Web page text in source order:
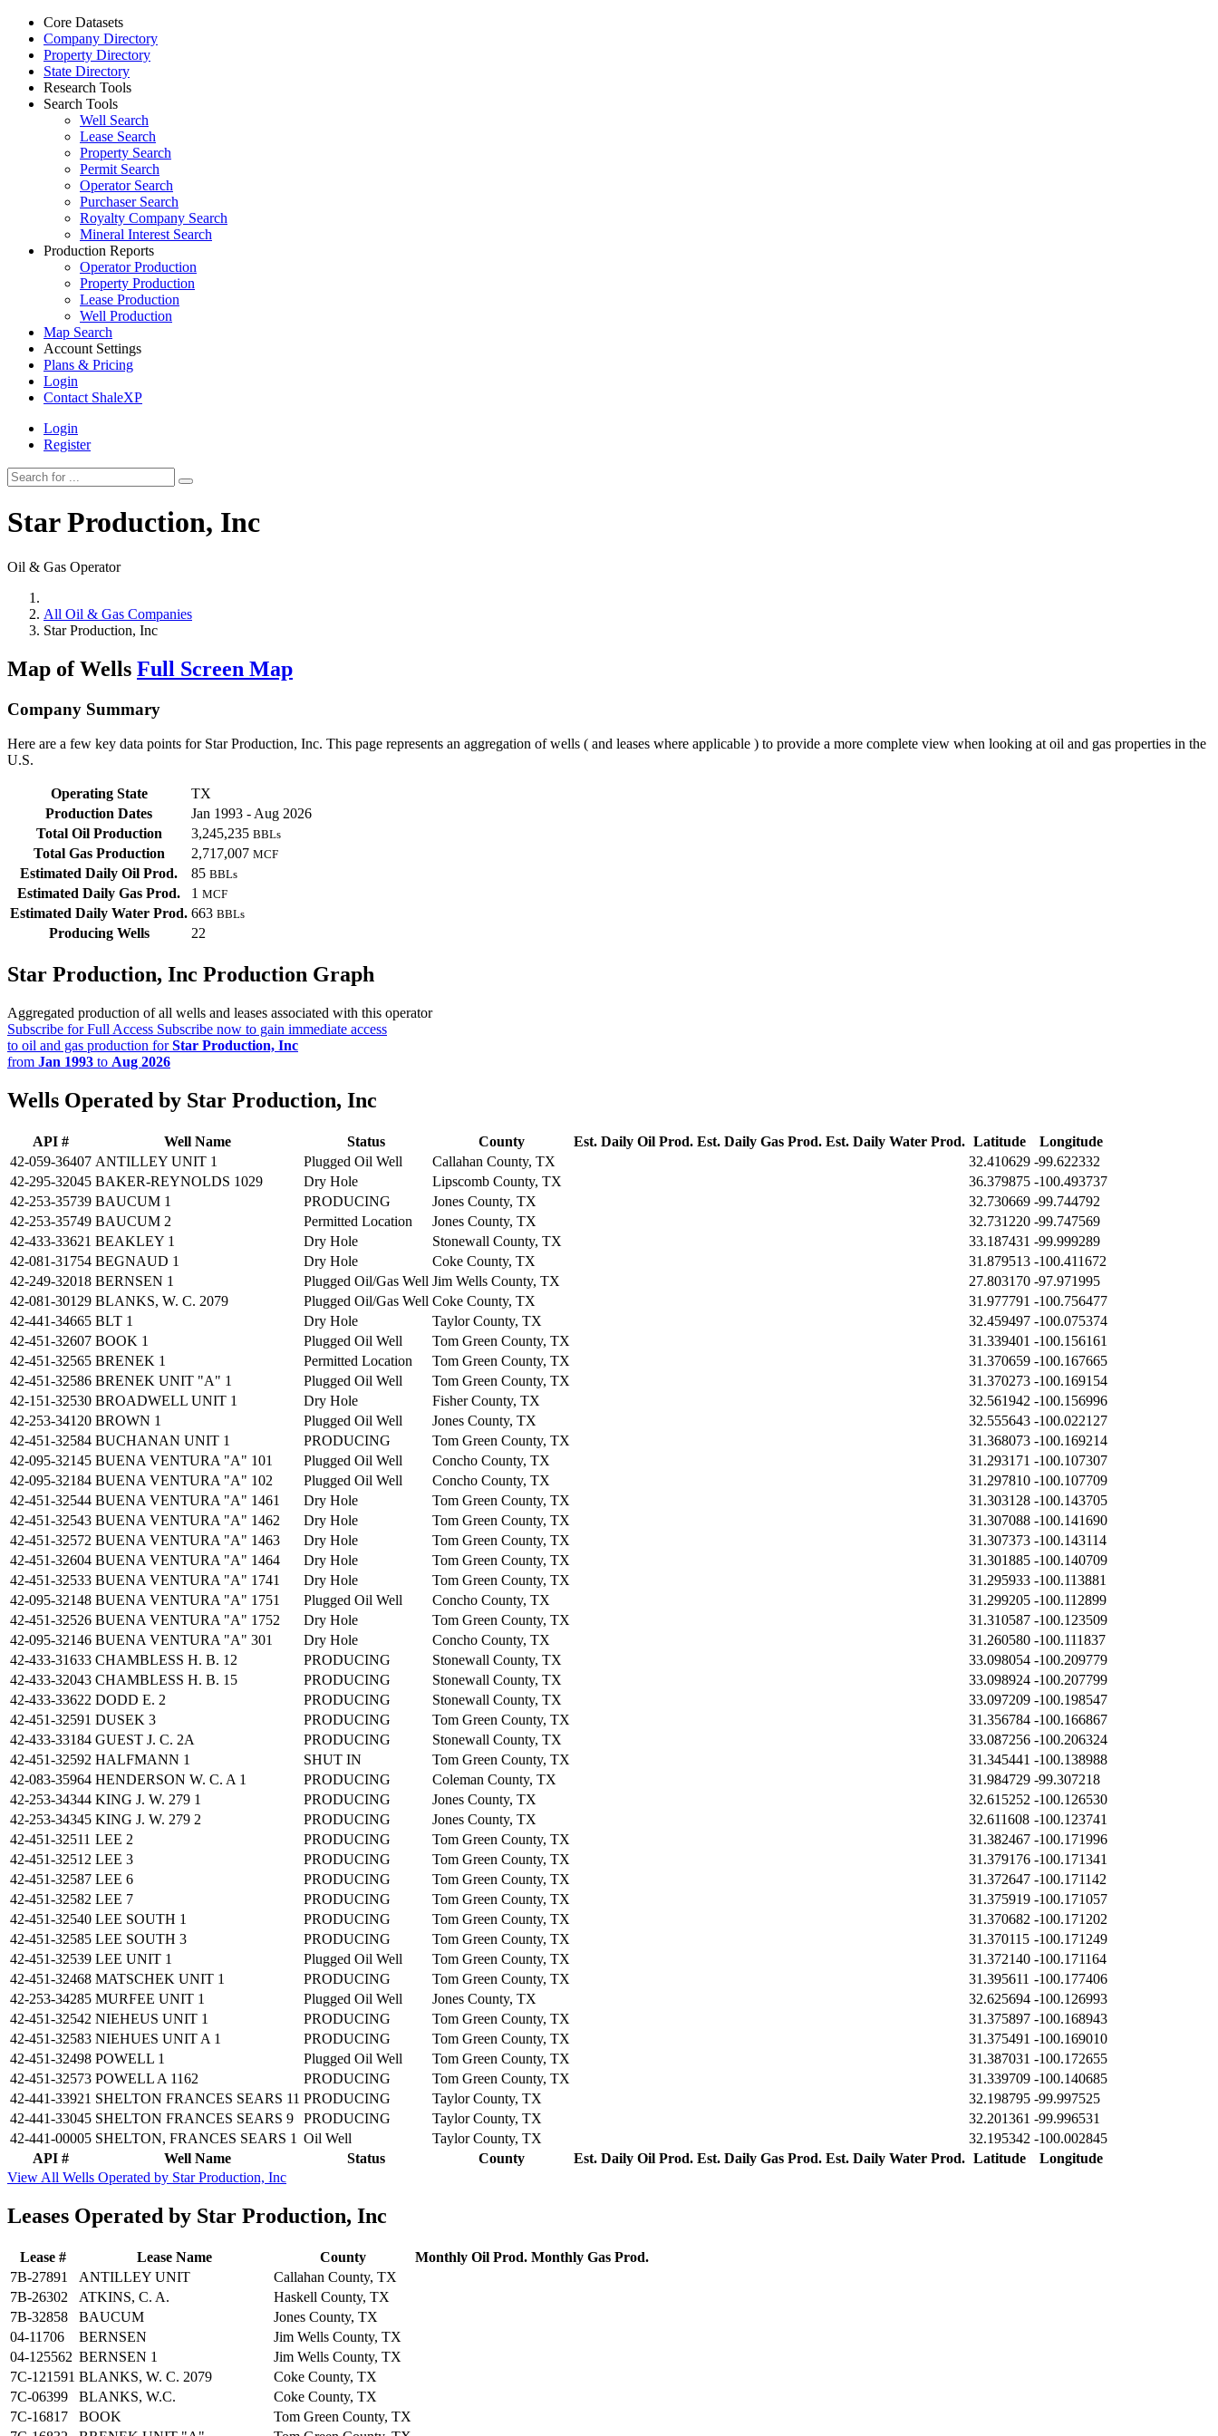
Core Datasets
Company Directory
Property Directory
State Directory
Research Tools
Search Tools
Well Search
Lease Search
Property Search
Permit Search
Operator Search
Purchaser Search
Royalty Company Search
Mineral Interest Search
Production Reports
Operator Production
Property Production
Lease Production
Well Production
Map Search
Account Settings
Plans & Pricing
Login
Contact ShaleXP
Login
Register
Star Production, Inc
Oil & Gas Operator
All Oil & Gas Companies
Star Production, Inc
Map of Wells Full Screen Map
Company Summary
Here are a few key data points for Star Production, Inc. This page represents an aggregation of wells ( and leases where applicable ) to provide a more complete view when looking at oil and gas properties in the
U.S.
Operating State
TX
Production Dates
Jan 1993 - Aug 2026
Total Oil Production
3,245,235 BBLs
Total Gas Production 2,717,007 MCF
Estimated Daily Oil Prod. 85 BBLs
Estimated Daily Gas Prod. 1 MCF
Estimated Daily Water Prod. 663 BBLs
Producing Wells 22
Star Production, Inc Production Graph
Aggregated production of all wells and leases associated with this operator
Subscribe for Full Access Subscribe now to gain immediate access
to oil and gas production forStar Production, Inc
from Jan 1993 to Aug 2026
Wells Operated by Star Production, Inc
API # Well Name Status County Est. Daily Oil Prod. Est. Daily Gas Prod. Est. Daily Water Prod. Latitude Longitude
API # Well Name Status County Est. Daily Oil Prod. Est. Daily Gas Prod. Est. Daily Water Prod. Latitude Longitude
42-059-36407 ANTILLEY UNIT 1 Plugged Oil Well Callahan County, TX 32.410629 -99.622332
42-295-32045 BAKER-REYNOLDS 1029 Dry Hole Lipscomb County, TX 36.379875 -100.493737
42-253-35739 BAUCUM 1 PRODUCING Jones County, TX 32.730669 -99.744792
42-253-35749 BAUCUM 2 Permitted Location Jones County, TX 32.731220 -99.747569
42-433-33621 BEAKLEY 1 Dry Hole Stonewall County, TX 33.187431 -99.999289
42-081-31754 BEGNAUD 1 Dry Hole Coke County, TX 31.879513 -100.411672
42-249-32018 BERNSEN 1 Plugged Oil/Gas Well Jim Wells County, TX 27.803170 -97.971995
42-081-30129 BLANKS, W. C. 2079 Plugged Oil/Gas Well Coke County, TX 31.977791 -100.756477
42-441-34665 BLT 1 Dry Hole Taylor County, TX 32.459497 -100.075374
42-451-32607 BOOK 1 Plugged Oil Well Tom Green County, TX 31.339401 -100.156161
42-451-32565 BRENEK 1 Permitted Location Tom Green County, TX 31.370659 -100.167665
42-451-32586 BRENEK UNIT "A" 1 Plugged Oil Well Tom Green County, TX 31.370273 -100.169154
42-151-32530 BROADWELL UNIT 1 Dry Hole Fisher County, TX 32.561942 -100.156996
42-253-34120 BROWN 1 Plugged Oil Well Jones County, TX 32.555643 -100.022127
42-451-32584 BUCHANAN UNIT 1 PRODUCING Tom Green County, TX 31.368073 -100.169214
42-095-32145 BUENA VENTURA "A" 101 Plugged Oil Well Concho County, TX 31.293171 -100.107307
42-095-32184 BUENA VENTURA "A" 102 Plugged Oil Well Concho County, TX 31.297810 -100.107709
42-451-32544 BUENA VENTURA "A" 1461 Dry Hole Tom Green County, TX 31.303128 -100.143705
42-451-32543 BUENA VENTURA "A" 1462 Dry Hole Tom Green County, TX 31.307088 -100.141690
42-451-32572 BUENA VENTURA "A" 1463 Dry Hole Tom Green County, TX 31.307373 -100.143114
42-451-32604 BUENA VENTURA "A" 1464 Dry Hole Tom Green County, TX 31.301885 -100.140709
42-451-32533 BUENA VENTURA "A" 1741 Dry Hole Tom Green County, TX 31.295933 -100.113881
42-095-32148 BUENA VENTURA "A" 1751 Plugged Oil Well Concho County, TX 31.299205 -100.112899
42-451-32526 BUENA VENTURA "A" 1752 Dry Hole Tom Green County, TX 31.310587 -100.123509
42-095-32146 BUENA VENTURA "A" 301 Dry Hole Concho County, TX 31.260580 -100.111837
42-433-31633 CHAMBLESS H. B. 12 PRODUCING Stonewall County, TX 33.098054 -100.209779
42-433-32043 CHAMBLESS H. B. 15 PRODUCING Stonewall County, TX 33.098924 -100.207799
42-433-33622 DODD E. 2 PRODUCING Stonewall County, TX 33.097209 -100.198547
42-451-32591 DUSEK 3 PRODUCING Tom Green County, TX 31.356784 -100.166867
42-433-33184 GUEST J. C. 2A PRODUCING Stonewall County, TX 33.087256 -100.206324
42-451-32592 HALFMANN 1 SHUT IN Tom Green County, TX 31.345441 -100.138988
42-083-35964 HENDERSON W. C. A 1 PRODUCING Coleman County, TX 31.984729 -99.307218
42-253-34344 KING J. W. 279 1 PRODUCING Jones County, TX 32.615252 -100.126530
42-253-34345 KING J. W. 279 2 PRODUCING Jones County, TX 32.611608 -100.123741
42-451-32511 LEE 2 PRODUCING Tom Green County, TX 31.382467 -100.171996
42-451-32512 LEE 3 PRODUCING Tom Green County, TX 31.379176 -100.171341
42-451-32587 LEE 6 PRODUCING Tom Green County, TX 31.372647 -100.171142
42-451-32582 LEE 7 PRODUCING Tom Green County, TX 31.375919 -100.171057
42-451-32540 LEE SOUTH 1 PRODUCING Tom Green County, TX 31.370682 -100.171202
42-451-32585 LEE SOUTH 3 PRODUCING Tom Green County, TX 31.370115 -100.171249
42-451-32539 LEE UNIT 1 Plugged Oil Well Tom Green County, TX 31.372140 -100.171164
42-451-32468 MATSCHEK UNIT 1 PRODUCING Tom Green County, TX 31.395611 -100.177406
42-253-34285 MURFEE UNIT 1 Plugged Oil Well Jones County, TX 32.625694 -100.126993
42-451-32542 NIEHEUS UNIT 1 PRODUCING Tom Green County, TX 31.375897 -100.168943
42-451-32583 NIEHUES UNIT A 1 PRODUCING Tom Green County, TX 31.375491 -100.169010
42-451-32498 POWELL 1 Plugged Oil Well Tom Green County, TX 31.387031 -100.172655
42-451-32573 POWELL A 1162 PRODUCING Tom Green County, TX 31.339709 -100.140685
42-441-33921 SHELTON FRANCES SEARS 11 PRODUCING Taylor County, TX 32.198795 -99.997525
42-441-33045 SHELTON FRANCES SEARS 9 PRODUCING Taylor County, TX 32.201361 -99.996531
42-441-00005 SHELTON, FRANCES SEARS 1 Oil Well Taylor County, TX 32.195342 -100.002845
View All Wells Operated by Star Production, Inc
Leases Operated by Star Production, Inc
Lease # Lease Name County Monthly Oil Prod. Monthly Gas Prod.
7B-27891
ANTILLEY UNIT
Callahan County, TX
7B-26302
ATKINS, C. A.
Haskell County, TX
7B-32858
BAUCUM
Jones County, TX
04-11706
BERNSEN
Jim Wells County, TX
04-125562 BERNSEN 1
Jim Wells County, TX
7C-121591 BLANKS, W. C. 2079
Coke County, TX
7C-06399
BLANKS, W.C.
Coke County, TX
7C-16817
BOOK
Tom Green County, TX